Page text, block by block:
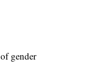
gender